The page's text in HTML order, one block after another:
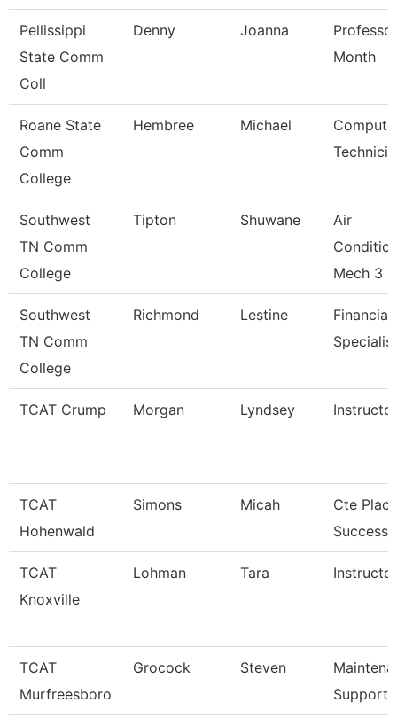
Pellissippi
State Comm
Coll
Denny Joanna
Month
Roane State
Comm
College
Hembree Michael
Southwest
TN Comm
College
Tipton Shuwane
Air
Mech 3
Southwest
TN Comm
College
Richmond Lestine
Financial
Specialist
TCAT Crump Morgan Lyndsey Instructor
TCAT
Hohenwald
Simons Micah
Cte
Success
TCAT
Knoxville
Lohman Tara
TCAT
Murfreesboro
Grocock Steven
Support